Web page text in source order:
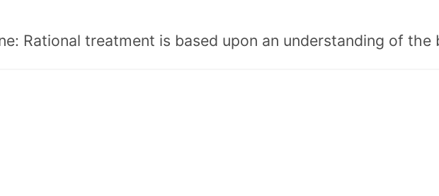
Rational treatment is based upon an understanding of